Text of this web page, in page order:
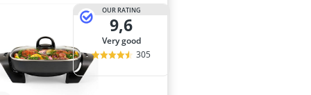
OUR RATING
9,6
very good
305